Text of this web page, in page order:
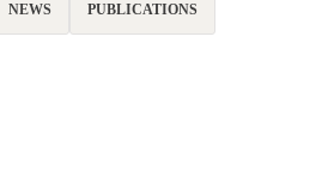
NEWS PUBLICATIONS